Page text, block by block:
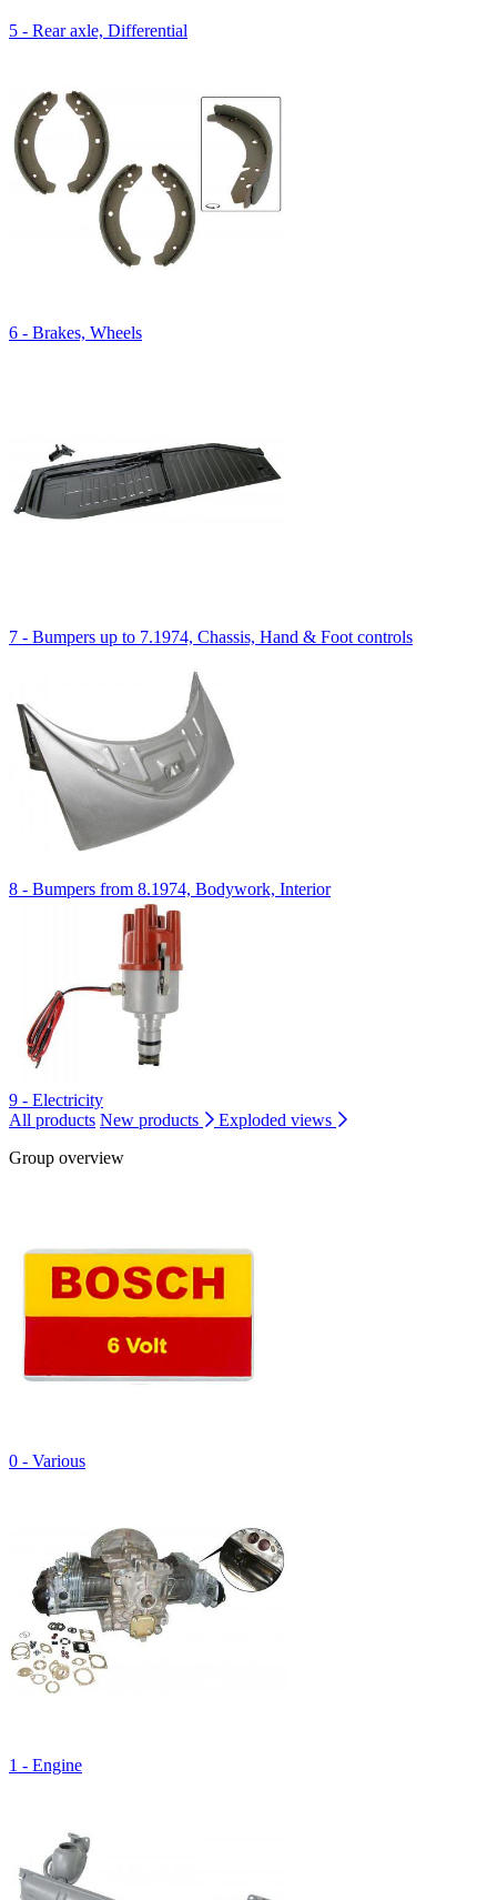
5 - Rear axle, Differential
6 - Brakes, Wheels
7 - Bumpers up to 7.1974, Chassis, Hand & Foot controls
8 - Bumpers from 8.1974, Bodywork, Interior
9 - Electricity
All products New products
Exploded views
Group overview
0 - Various
1 - Engine